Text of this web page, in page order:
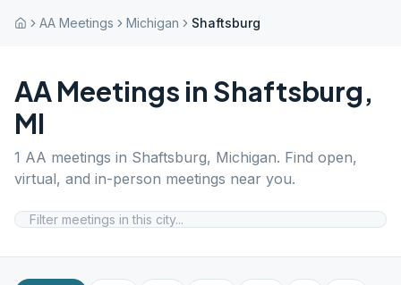
AA Meetings Michigan Shaftsburg
AA Meetings in Shaftsburg,
MI
1 AA meetings in Shaftsburg, Michigan. Find open,
virtual, and in-person meetings near you.